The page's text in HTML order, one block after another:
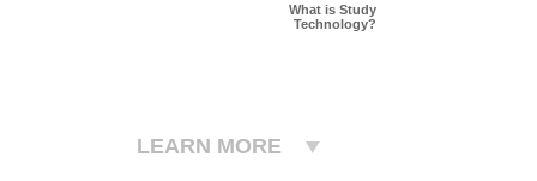
What is Study
Technology?
LEARN MORE